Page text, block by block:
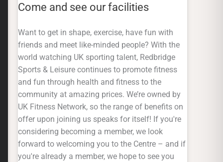
Come and see our facilities
Want to get in shape, exercise, have fun with
friends and meet like-minded people? With the
world watching UK sporting talent, Redbridge
Sports & Leisure continues to promote fitness
and fun through health and fitness to the
community at amazing prices. We’re owned by
UK Fitness Network, so the range of benefits on
offer upon joining us speaks for itself! If you're
considering becoming a member, we look
forward to welcoming you to the Centre – and if
you're already a member, we hope to see you